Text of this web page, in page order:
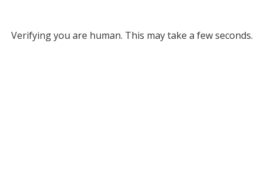
Verifying you are human. This may take a few seconds.